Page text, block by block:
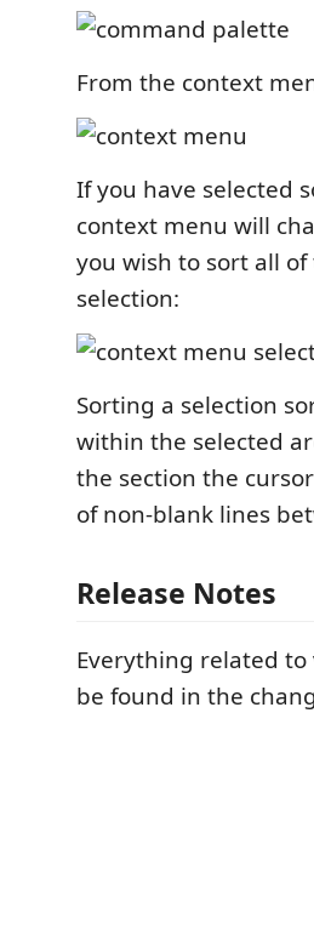
From the context
If you have selected
context menu will
you wish to sort all
selection:
Sorting a selection
within the selected
the section the
of non-blank lines
Release Notes
Everything related
be found in the